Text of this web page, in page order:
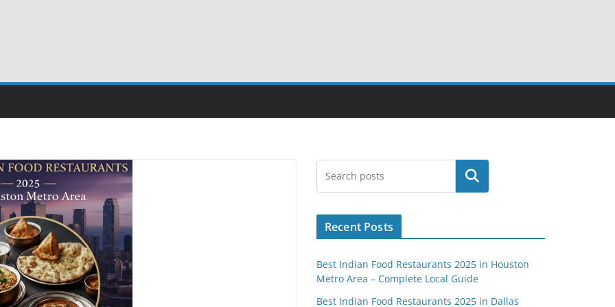
Search
Recent Posts
Best Indian Food Restaurants 2025 in Houston
Metro Area – Complete Local Guide
Best Indian Food Restaurants 2025 in Dallas